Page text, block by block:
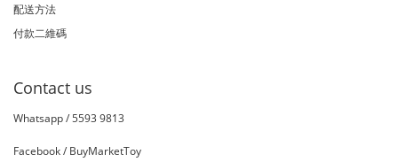
配送方法
付款二維碼
Contact us
Whatsapp /5593 9813
Facebook / BuyMarketToy